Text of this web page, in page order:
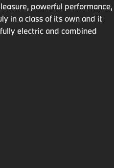
powerful performance,
in a class of its own and it
electric and combined